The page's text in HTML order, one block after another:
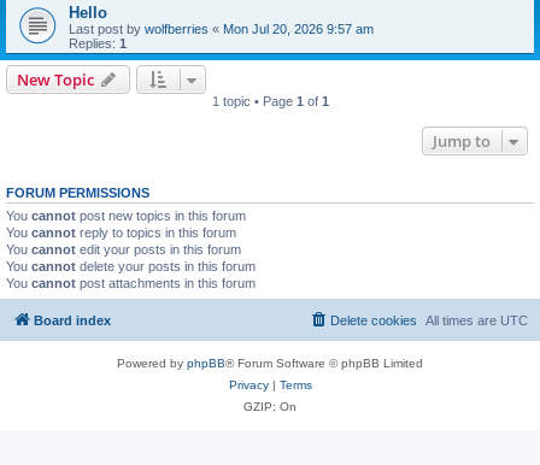
Hello
Last post by wolfberries « Mon Jul 20, 2026 9:57 am
Replies: 1
New Topic
1 topic • Page 1 of 1
Jump to
FORUM PERMISSIONS
You cannot post new topics in this forum
You cannot reply to topics in this forum
You cannot edit your posts in this forum
You cannot delete your posts in this forum
You cannot post attachments in this forum
Board index All times are UTC
Delete cookies
Powered by phpBB® Forum Software © phpBB Limited
Privacy| Terms
GZIP: On